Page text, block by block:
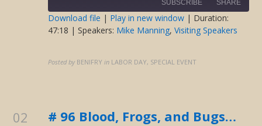
seconds
SUBSCRIBE SHARE
SHARE
LINK
Download file | Play in new window | Duration:
47:18 | Speakers: Mike Manning,Visiting Speakers
Posted by BENIFRY in LABOR DAY, SPECIAL EVENT
02
# 96 Blood, Frogs, and Bugs…